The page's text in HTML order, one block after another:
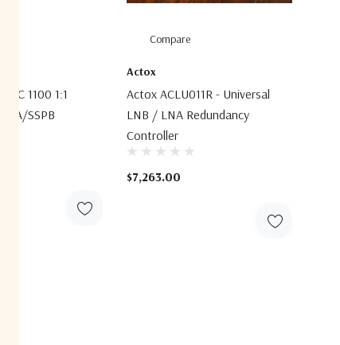
1100 1:1
SSPB
Compare
Actox
Actox ACLU011R - Universal
LNB / LNA Redundancy
Controller
$7,263.00